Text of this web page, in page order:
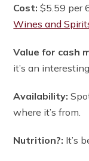
Cost: $5.59 per
Wines and
Value for cash
it’s an
Availability:
where it’s from.
Nutrition?: It’s